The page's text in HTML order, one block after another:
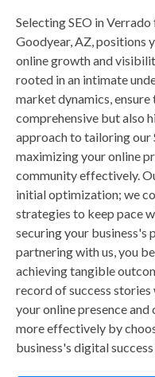
Selecting SEO in
Goodyear, AZ, positions
online growth and
rooted in an intimate
market dynamics,
comprehensive but also
approach to tailoring our
maximizing your online
community effectively.
initial optimization; we
strategies to keep pace
securing your business's
partnering with us, you
achieving tangible
record of success
your online presence
more effectively by
business's digital